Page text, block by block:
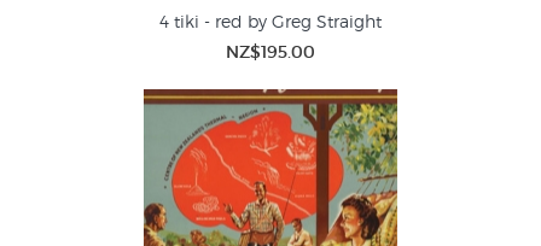
4 tiki - red by Greg Straight
NZ$195.00